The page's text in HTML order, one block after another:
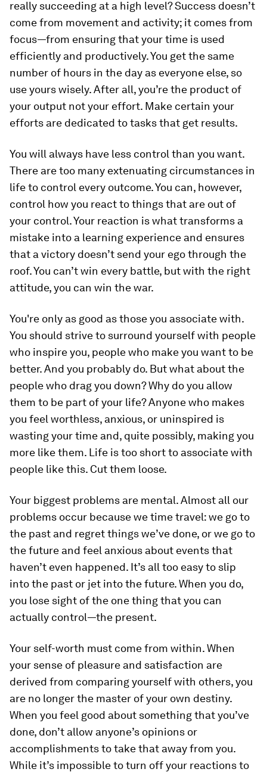
really succeeding at a high level? Success doesn’t
come from movement and activity; it comes from
focus—from ensuring that your time is used
efficiently and productively. You get the same
number of hours in the day as everyone else, so
use yours wisely. After all, you’re the product of
your output not your effort. Make certain your
efforts are dedicated to tasks that get results.
You will always have less control than you want.
There are too many extenuating circumstances in
life to control every outcome. You can, however,
control how you react to things that are out of
your control. Your reaction is what transforms a
mistake into a learning experience and ensures
that a victory doesn’t send your ego through the
roof. You can’t win every battle, but with the right
attitude, you can win the war.
You're only as good as those you associate with.
You should strive to surround yourself with people
who inspire you, people who make you want to be
better. And you probably do. But what about the
people who drag you down? Why do you allow
them to be part of your life? Anyone who makes
you feel worthless, anxious, or uninspired is
wasting your time and, quite possibly, making you
more like them. Life is too short to associate with
people like this. Cut them loose.
Your biggest problems are mental.Almost all our
problems occur because we time travel: we go to
the past and regret things we’ve done, or we go to
the future and feel anxious about events that
haven’t even happened. It’s all too easy to slip
into the past or jet into the future. When you do,
you lose sight of the one thing that you can
actually control—the present.
Your self-worth must come from within.When
your sense of pleasure and satisfaction are
derived from comparing yourself with others, you
are no longer the master of your own destiny.
When you feel good about something that you’ve
done, don’t allow anyone’s opinions or
accomplishments to take that away from you.
While it’s impossible to turn off your reactions to